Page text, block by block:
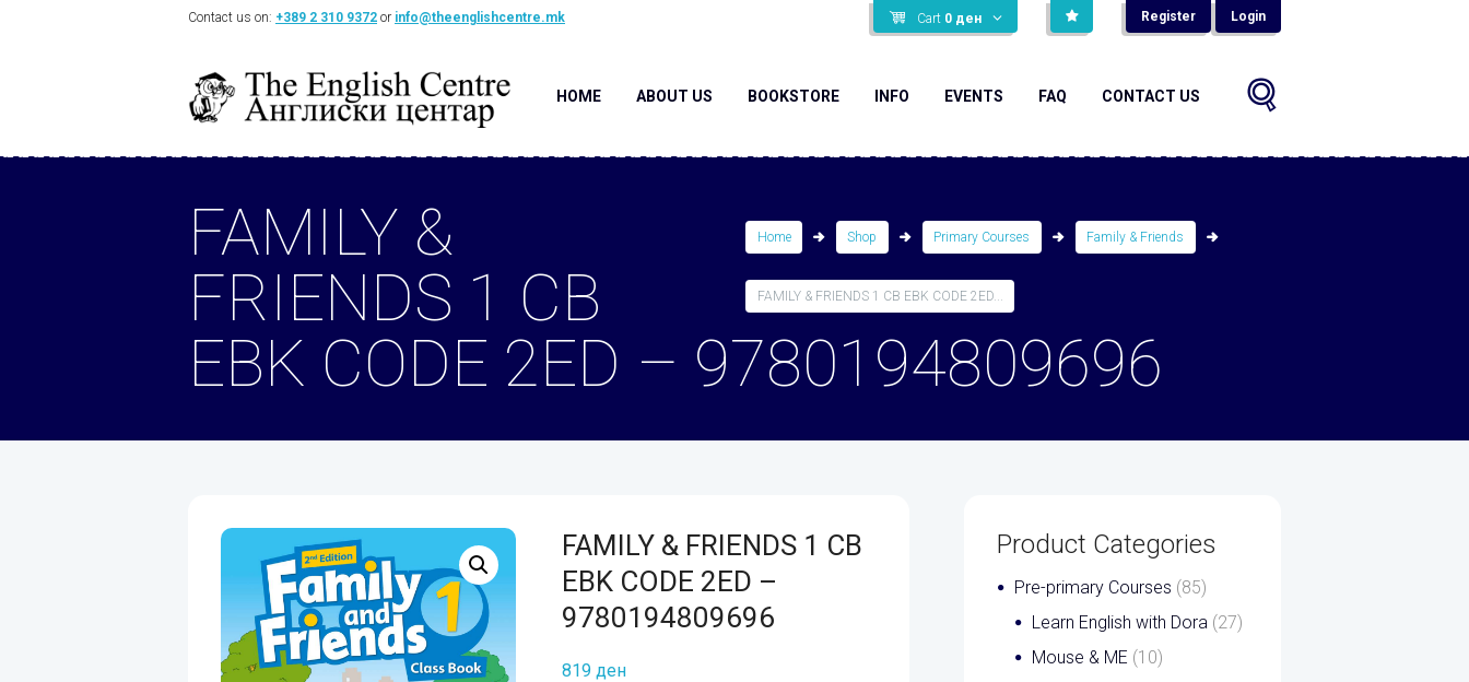
Cart 0 ден Register Login
Contact us on: +389 2 310 9372 or info@theenglishcentre.mk
HOME ABOUT US BOOKSTORE INFO EVENTS FAQ CONTACT US
Home Shop Primary Courses Family & Friends
FAMILY & FRIENDS 1 CB EBK CODE 2ED...
FAMILY &
FRIENDS 1 CB
EBK CODE 2ED – 9780194809696
FAMILY & FRIENDS 1 CB
EBK CODE 2ED –
9780194809696
819 ден
Product Categories
Pre-primary Courses (85)
Learn English with Dora (27)
Mouse & ME (10)